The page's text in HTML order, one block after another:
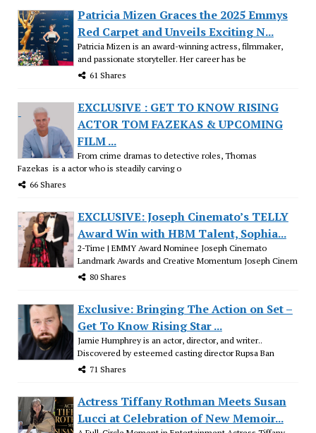
Patricia Mizen Graces the 2025 Emmys
Red Carpet and Unveils Exciting N...
Patricia Mizen is an award-winning actress, filmmaker,
and passionate storyteller. Her career has be
61 Shares
EXCLUSIVE : GET TO KNOW RISING
ACTOR TOM FAZEKAS & UPCOMING
FILM ...
From crime dramas to detective roles, Thomas
Fazekas is a actor who is steadily carving o
66 Shares
EXCLUSIVE: Joseph Cinemato’s TELLY
Award Win with HBM Talent, Sophia...
2-Time | EMMY Award Nominee Joseph Cinemato
Landmark Awards and Creative Momentum Joseph Cinem
80 Shares
Exclusive: Bringing The Action on Set –
Get To Know Rising Star ...
Jamie Humphrey is an actor, director, and writer..
Discovered by esteemed casting director Rupsa Ban
71 Shares
Actress Tiffany Rothman Meets Susan
Lucci at Celebration of New Memoir...